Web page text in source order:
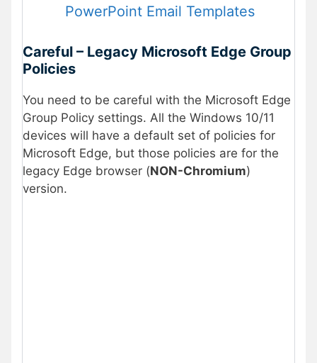
PowerPoint Email Templates
Careful – Legacy Microsoft Edge Group
Policies
You need to be careful with the Microsoft Edge
Group Policy settings. All the Windows 10/11
devices will have a default set of policies for
Microsoft Edge, but those policies are for the
legacy Edge browser (NON-Chromium)
version.